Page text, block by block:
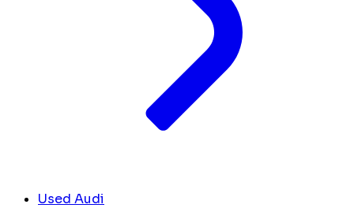
Used Audi